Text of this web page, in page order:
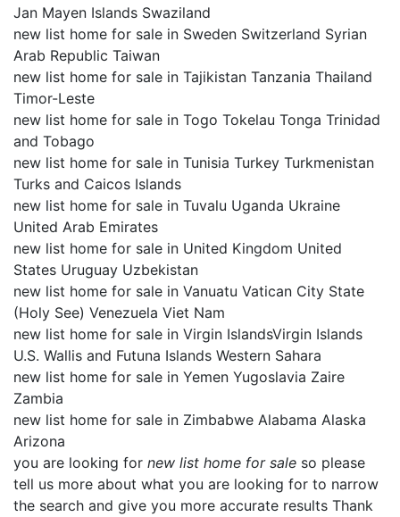
Jan Mayen Islands Swaziland
new list home for sale in Sweden Switzerland Syrian
Arab Republic Taiwan
new list home for sale in Tajikistan Tanzania Thailand
Timor-Leste
new list home for sale in Togo Tokelau Tonga Trinidad
and Tobago
new list home for sale in Tunisia Turkey Turkmenistan
Turks and Caicos Islands
new list home for sale in Tuvalu Uganda Ukraine
United Arab Emirates
new list home for sale in United Kingdom United
States Uruguay Uzbekistan
new list home for sale in Vanuatu Vatican City State
(Holy See) Venezuela Viet Nam
new list home for sale in Virgin IslandsVirgin Islands
U.S. Wallis and Futuna Islands Western Sahara
new list home for sale in Yemen Yugoslavia Zaire
Zambia
new list home for sale in Zimbabwe Alabama Alaska
Arizona
you are looking for new list home for sale so please
tell us more about what you are looking for to narrow
the search and give you more accurate results Thank